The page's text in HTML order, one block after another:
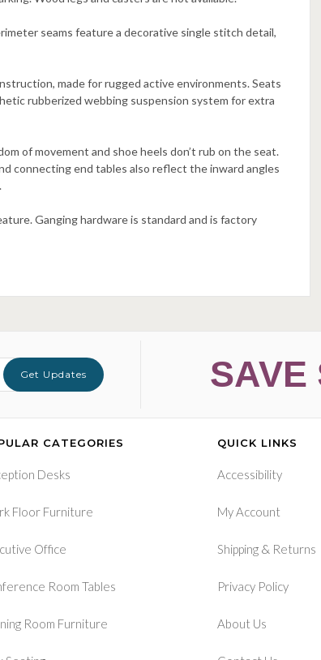
seams feature a decorative single stitch detail,
made for rugged active environments. Seats
rubberized webbing suspension system for extra
of movement and shoe heels don’t rub on the seat.
connecting end tables also reflect the inward angles
Ganging hardware is standard and is factory
Get Updates SAVE
CATEGORIES
Desks
Floor Furniture
Office
Room Tables
Room Furniture
QUICK LINKS
Accessibility
My Account
Shipping & Returns
Privacy Policy
About Us